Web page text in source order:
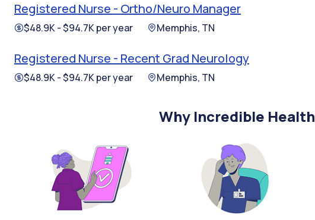
Registered Nurse - Ortho/Neuro Manager
$48.9K - $94.7K per year Memphis, TN
Registered Nurse - Recent Grad Neurology
$48.9K - $94.7K per year Memphis, TN
Why Incredible Health